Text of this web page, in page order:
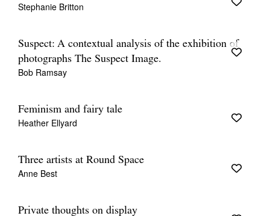
Stephanie Britton
Suspect: A contextual analysis of the exhibition of
photographs The Suspect Image.
Bob Ramsay
Feminism and fairy tale
Heather Ellyard
Three artists at Round Space
Anne Best
Private thoughts on display